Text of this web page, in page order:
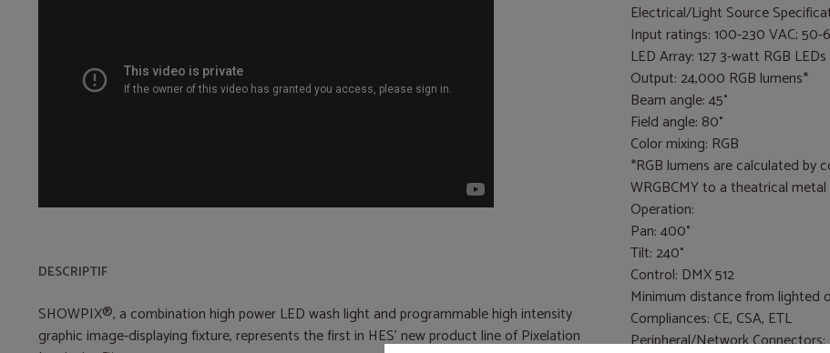
DESCRIPTIF
SHOWPIX®, a combination high power LED wash light and programmable high intensity
graphic image-displaying fixture, represents the first in HES’ new product line of Pixelation
Electrical/Light Source
Input ratings: 100-230 VAC; 50-
LED Array: 127 3-watt RGB
Output: 24,000 RGB lumens*
Beam angle: 45°
Field angle: 80°
Color mixing: RGB
*RGB lumens are calculated by
WRGBCMY to a theatrical
Operation:
Pan: 400°
Tilt: 240°
Control: DMX 512
Minimum distance from lighted
Compliances: CE, CSA, ETL
Peripheral/Network Connectors: